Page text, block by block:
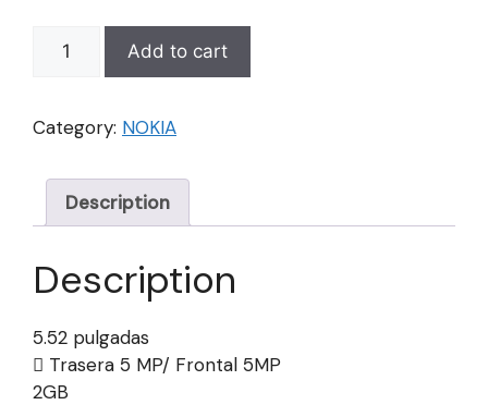
NOKIA
C20
Add to cart
Category: NOKIA
Description
Description
5.52 pulgadas
Trasera 5 MP/ Frontal 5MP
2GB